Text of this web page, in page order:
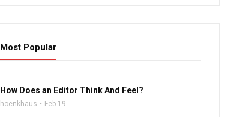
Most Popular
How Does an Editor Think And Feel?
hoenkhaus Feb 19